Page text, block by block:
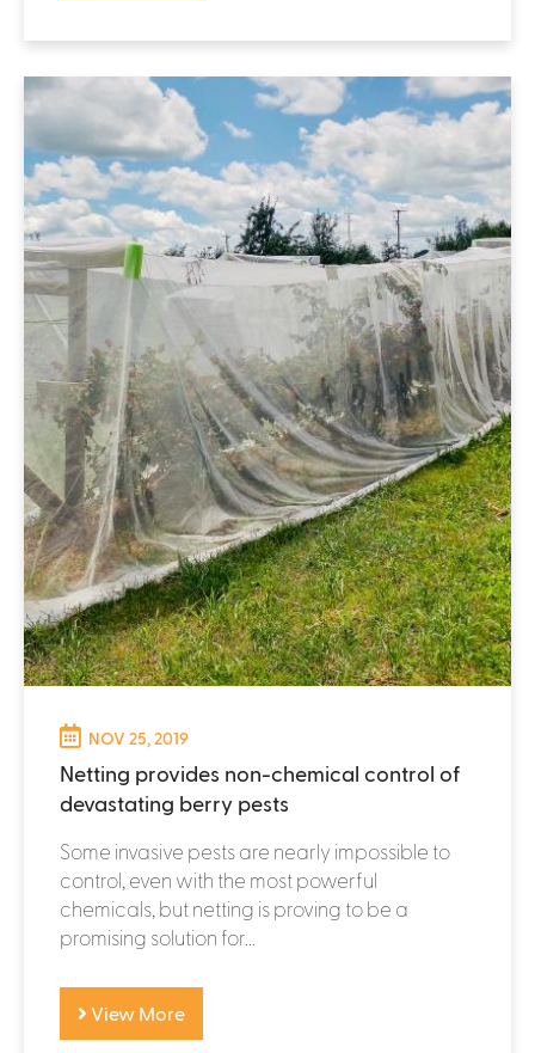
NOV 25, 2019
Netting provides non-chemical control of
devastating berry pests
Some invasive pests are nearly impossible to
control, even with the most powerful
chemicals, but netting is proving to be a
promising solution for...
View More